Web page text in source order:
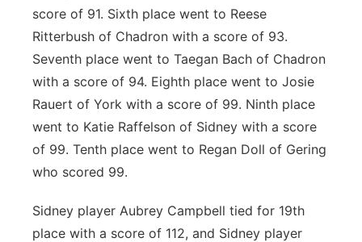
score of 91. Sixth place went to Reese
Ritterbush of Chadron with a score of 93.
Seventh place went to Taegan Bach of Chadron
with a score of 94. Eighth place went to Josie
Rauert of York with a score of 99. Ninth place
went to Katie Raffelson of Sidney with a score
of 99. Tenth place went to Regan Doll of Gering
who scored 99.
Sidney player Aubrey Campbell tied for 19th
place with a score of 112, and Sidney player